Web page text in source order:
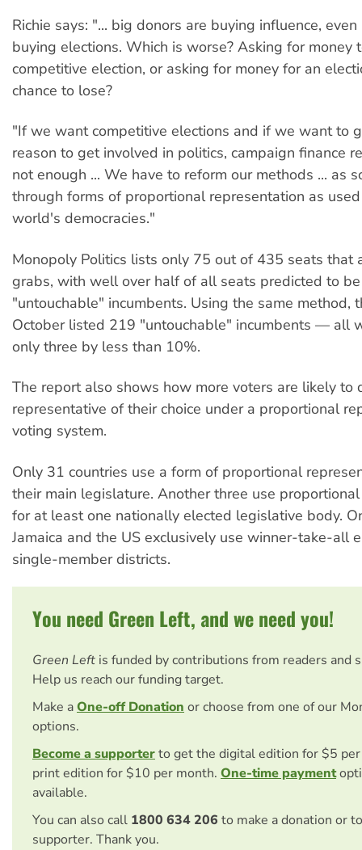
Richie says: "... big donors are buying influence,
buying elections. Which is worse? Asking for money
competitive election, or asking for money for an
chance to lose?
"If we want competitive elections and if we want to
reason to get involved in politics, campaign finance
not enough ... We have to reform our methods ... as
through forms of proportional representation as
world's democracies."
Monopoly Politics lists only 75 out of 435 seats that
grabs, with well over half of all seats predicted to
"untouchable" incumbents. Using the same method,
October listed 219 "untouchable" incumbents — all
only three by less than 10%.
The report also shows how more voters are likely to
representative of their choice under a proportional
voting system.
Only 31 countries use a form of proportional
their main legislature. Another three use
for at least one nationally elected legislative body.
Jamaica and the US exclusively use winner-take-all
single-member districts.
You need Green Left, and we need you!
Green Left is funded by contributions from readers and
Help us reach our funding target.
Make aOne-off Donation or choose from one of our
options.
Become a supporterto get the digital edition for $5
print edition for $10 per month. One-time payment
available.
You can also call 1800 634 206 to make a donation or
supporter. Thank you.